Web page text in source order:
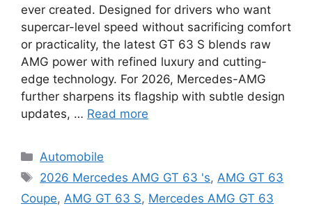
ever created. Designed for drivers who want
supercar-level speed without sacrificing comfort
or practicality, the latest GT 63 S blends raw
AMG power with refined luxury and cutting-
edge technology. For 2026, Mercedes-AMG
further sharpens its flagship with subtle design
updates, … Read more
Categories
Automobile
Tags
2026 Mercedes AMG GT 63 's, AMG GT 63
Coupe, AMG GT 63 S, Mercedes AMG GT 63